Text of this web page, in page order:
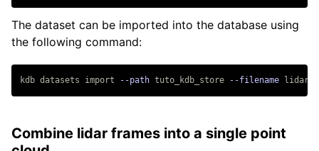
Web Server
Salient Regions
Getting Started
The dataset can be imported into the database using
the following command:
kdb datasets import --path tuto_kdb_store --filename
Combine lidar frames into a single point